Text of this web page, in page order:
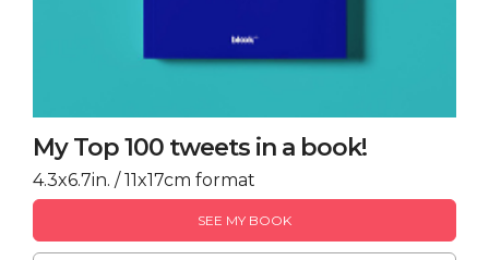
My Top 100 tweets in a book!
4.3x6.7in. / 11x17cm format
SEE MY BOOK